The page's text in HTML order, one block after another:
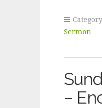
Sermon
–